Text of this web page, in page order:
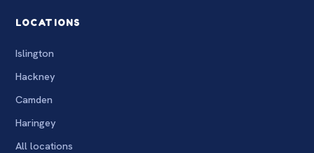
LOCATIONS
Islington
Hackney
Camden
Haringey
All locations